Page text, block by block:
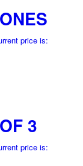
price is:
3
price is: